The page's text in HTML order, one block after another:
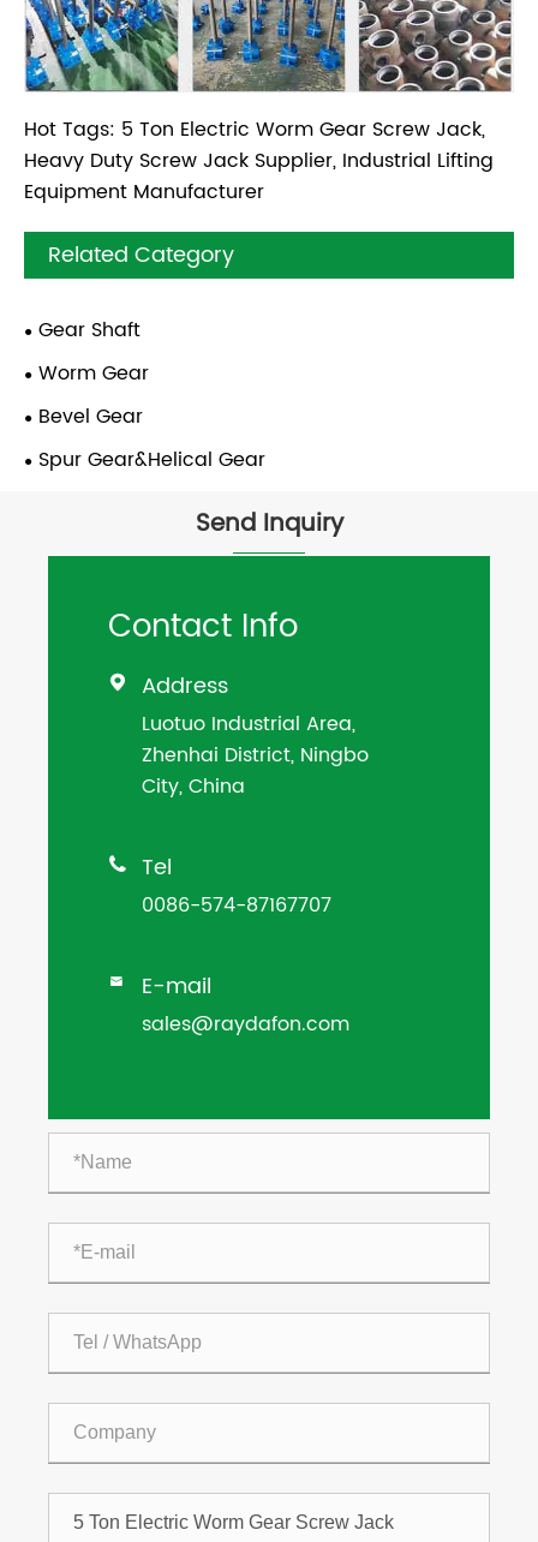
Hot Tags: 5 Ton Electric Worm Gear Screw Jack,
Heavy Duty Screw Jack Supplier, Industrial Lifting
Equipment Manufacturer
Related Category
Gear Shaft
Worm Gear
Bevel Gear
Spur Gear&Helical Gear
Send Inquiry
Contact Info
 Address
Luotuo Industrial Area,
Zhenhai District, Ningbo
City, China
 Tel
0086-574-87167707
 E-mail
sales@raydafon.com